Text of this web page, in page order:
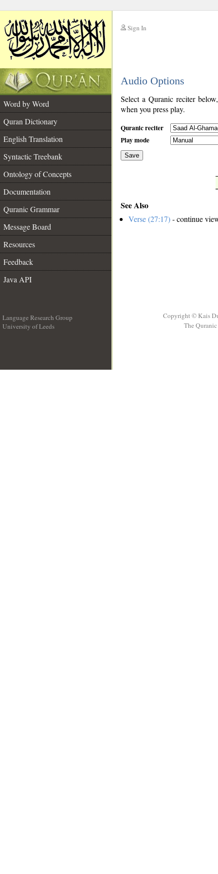
Sign In
Audio Options
Word by Word
Quran Dictionary
English Translation
Syntactic Treebank
Ontology of Concepts
Documentation
Quranic Grammar
Message Board
Resources
Feedback
Java API
Select a Quranic reciter
when you press play.
Quranic reciter
Play mode
Save
See Also
Verse (27:17)- continue
Language Research Group
University of Leeds
Copyright © Kais
The